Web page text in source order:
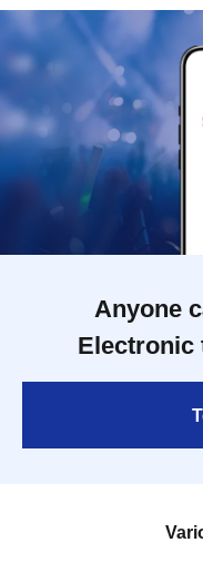
Anyone
Electronic